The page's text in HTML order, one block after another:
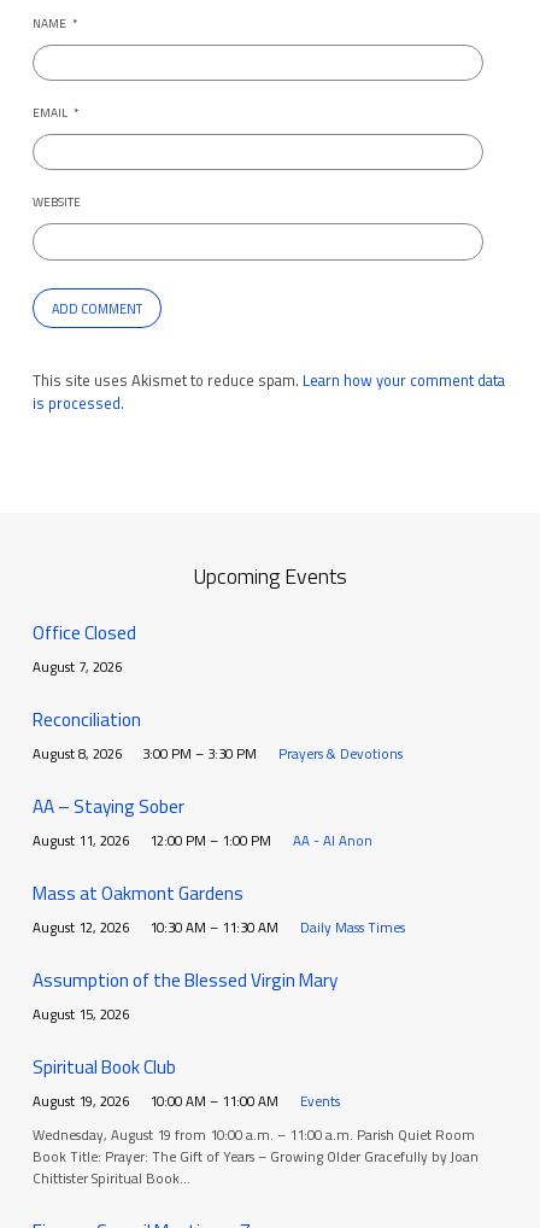
NAME *
EMAIL *
WEBSITE
This site uses Akismet to reduce spam. Learn how your comment data
is processed.
Upcoming Events
Office Closed
August 7, 2026
Reconciliation
August 8, 2026 3:00 PM – 3:30 PM Prayers & Devotions
AA – Staying Sober
August 11, 2026 12:00 PM – 1:00 PM AA - Al Anon
Mass at Oakmont Gardens
August 12, 2026 10:30 AM – 11:30 AM Daily Mass Times
Assumption of the Blessed Virgin Mary
August 15, 2026
Spiritual Book Club
August 19, 2026 10:00 AM – 11:00 AM
Events
Wednesday, August 19 from 10:00 a.m. – 11:00 a.m. Parish Quiet Room
Book Title: Prayer: The Gift of Years – Growing Older Gracefully by Joan
Chittister Spiritual Book…